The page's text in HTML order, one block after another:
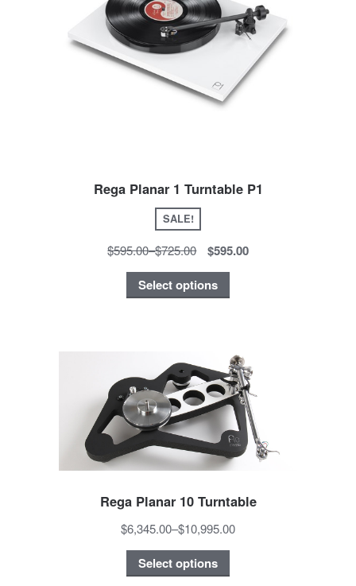
Rega Planar 1 Turntable P1
SALE!
$595.00–$725.00
$595.00
Select options
Rega Planar 10 Turntable
$6,345.00–$10,995.00
Select options